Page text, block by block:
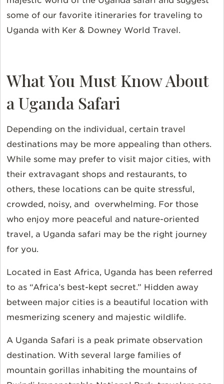
some of our favorite itineraries for traveling to
Uganda with Ker & Downey World Travel.
What You Must Know About
a Uganda Safari
Depending on the individual, certain travel
destinations may be more appealing than others.
While some may prefer to visit major cities, with
their extravagant shops and restaurants, to
others, these locations can be quite stressful,
crowded, noisy, and overwhelming. For those
who enjoy more peaceful and nature-oriented
travel, a Uganda safari may be the right journey
for you.
Located in East Africa, Uganda has been referred
to as “Africa’s best-kept secret.” Hidden away
between major cities is a beautiful location with
mesmerizing scenery and majestic wildlife.
A Uganda Safari is a peak primate observation
destination. With several large families of
mountain gorillas inhabiting the mountains of